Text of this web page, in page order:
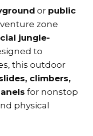
or public
zone
jungle-
to
this outdoor
climbers,
for nonstop
physical